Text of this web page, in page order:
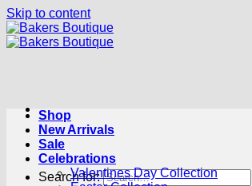
Skip to content
Search for:
Shop
New Arrivals
Sale
Celebrations
Valentines Day Collection